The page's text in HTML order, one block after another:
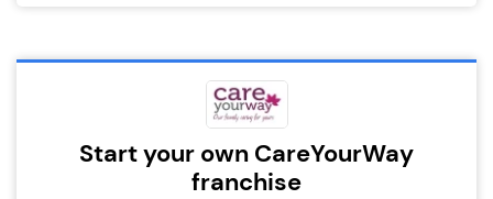
Start your own CareYourWay
franchise